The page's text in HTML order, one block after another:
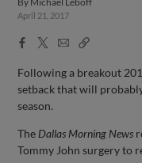
April 21, 2017
Facebook
X
EmailCopy
Following a breakout
setback that will
season.
The Dallas Morning News
Tommy John surgery to